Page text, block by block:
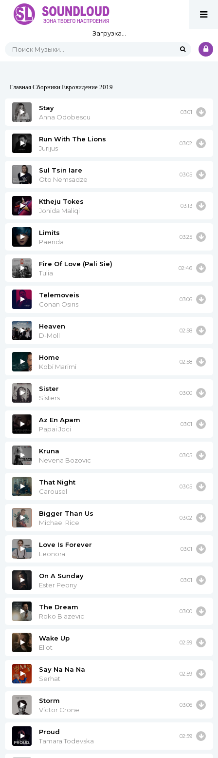
Загрузка...
Главная Сборники Евровидение 2019
Stay
Anna Odobescu
03:01
Run With The Lions
Jurijus
03:02
Sul Tsin Iare
Oto Nemsadze
03:05
Ktheju Tokes
Jonida Maliqi
03:13
Limits
Paenda
03:25
Fire Of Love (Pali Sie)
Tulia
02:46
Telemoveis
Conan Osiris
03:06
Heaven
D-Moll
02:58
Home
Kobi Marimi
02:58
Sister
Sisters
03:00
Az En Apam
Papai Joci
03:01
Kruna
Nevena Bozovic
03:05
That Night
Carousel
03:05
Bigger Than Us
Michael Rice
03:02
Love Is Forever
Leonora
03:01
On A Sunday
Ester Peony
03:01
The Dream
Roko Blazevic
03:00
Wake Up
Eliot
02:59
Say Na Na Na
Serhat
02:59
Storm
Victor Crone
03:06
Proud
Tamara Todevska
02:59